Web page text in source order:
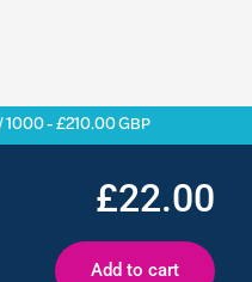
1000 - £210.00 GBP
£22.00
Add to cart